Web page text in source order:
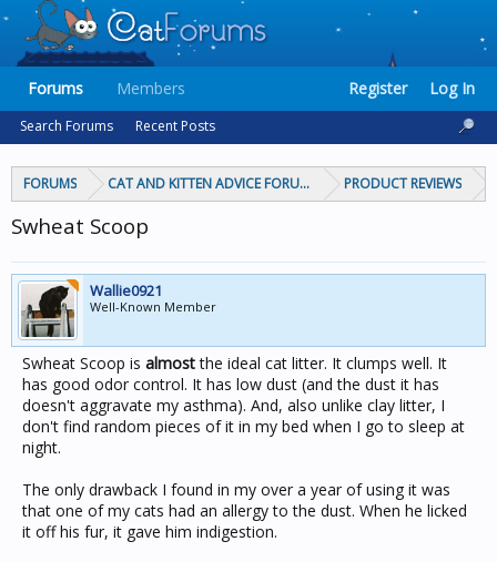
FORUMS CAT AND KITTEN ADVICE FORUMS PRODUCT REVIEWS
Swheat Scoop
Wallie0921
Well-Known Member
Swheat Scoop is almostthe ideal cat litter. It clumps well. It
has good odor control. It has low dust (and the dust it has
doesn't aggravate my asthma). And, also unlike clay litter, I
don't find random pieces of it in my bed when I go to sleep at
night.
The only drawback I found in my over a year of using it was
that one of my cats had an allergy to the dust. When he licked
it off his fur, it gave him indigestion.
Forums
Search Forums Recent Posts
Members Register Log In